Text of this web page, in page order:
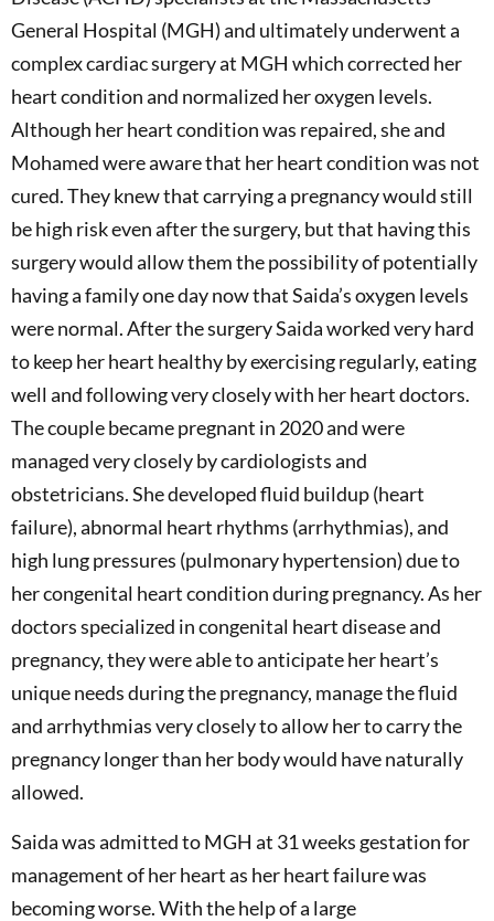
General Hospital (MGH) and ultimately underwent a
complex cardiac surgery at MGH which corrected her
heart condition and normalized her oxygen levels.
Although her heart condition was repaired, she and
Mohamed were aware that her heart condition was not
cured. They knew that carrying a pregnancy would still
be high risk even after the surgery, but that having this
surgery would allow them the possibility of potentially
having a family one day now that Saida’s oxygen levels
were normal. After the surgery Saida worked very hard
to keep her heart healthy by exercising regularly, eating
well and following very closely with her heart doctors.
The couple became pregnant in 2020 and were
managed very closely by cardiologists and
obstetricians. She developed fluid buildup (heart
failure), abnormal heart rhythms (arrhythmias), and
high lung pressures (pulmonary hypertension) due to
her congenital heart condition during pregnancy. As her
doctors specialized in congenital heart disease and
pregnancy, they were able to anticipate her heart’s
unique needs during the pregnancy, manage the fluid
and arrhythmias very closely to allow her to carry the
pregnancy longer than her body would have naturally
allowed.
Saida was admitted to MGH at 31 weeks gestation for
management of her heart as her heart failure was
becoming worse. With the help of a large